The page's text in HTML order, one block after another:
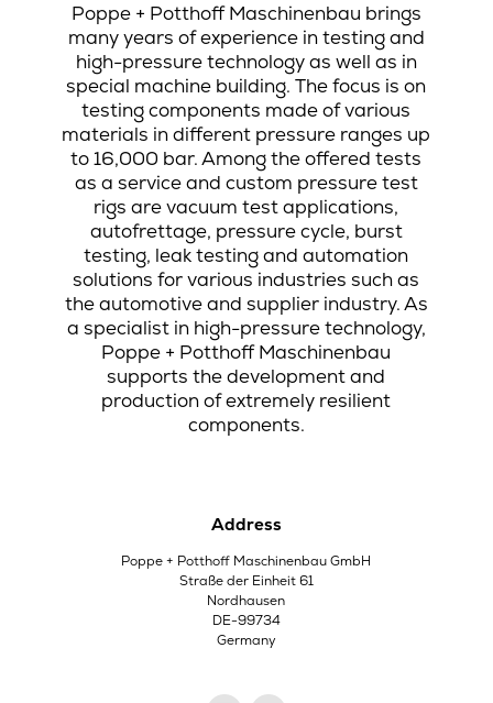
Poppe + Potthoff Maschinenbau brings
many years of experience in testing and
high-pressure technology as well as in
special machine building. The focus is on
testing components made of various
materials in different pressure ranges up
to 16,000 bar. Among the offered tests
as a service and custom pressure test
rigs are vacuum test applications,
autofrettage, pressure cycle, burst
testing, leak testing and automation
solutions for various industries such as
the automotive and supplier industry. As
a specialist in high-pressure technology,
Poppe + Potthoff Maschinenbau
supports the development and
production of extremely resilient
components.
Address
Poppe + Potthoff Maschinenbau GmbH
Straße der Einheit 61
Nordhausen
DE-99734
Germany